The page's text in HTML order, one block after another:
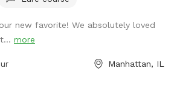
dog will love: • Wide open grassy
• 2.5+ acres of wooded walking
for sniffing, exploring, and
new favorite! We absolutely loved
more
Manhattan, IL